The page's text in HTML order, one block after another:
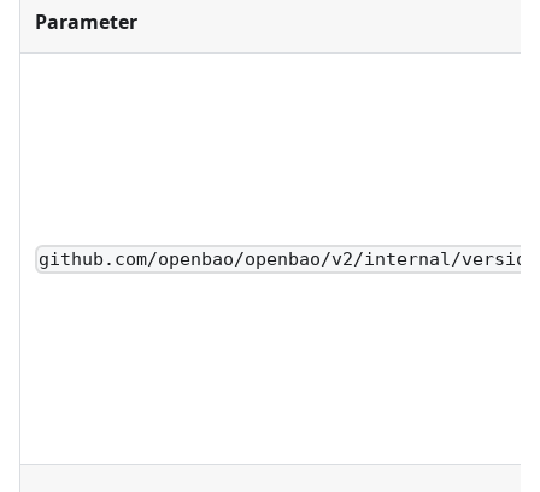
Parameter
github.com/openbao/openbao/v2/internal/